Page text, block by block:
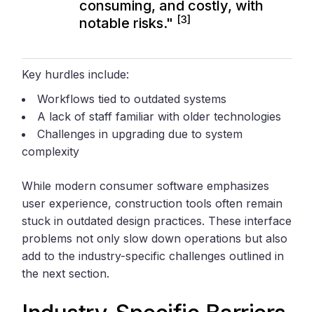
consuming, and costly, with
notable risks." [3]
Key hurdles include:
Workflows tied to outdated systems
A lack of staff familiar with older technologies
Challenges in upgrading due to system
complexity
While modern consumer software emphasizes
user experience, construction tools often remain
stuck in outdated design practices. These interface
problems not only slow down operations but also
add to the industry-specific challenges outlined in
the next section.